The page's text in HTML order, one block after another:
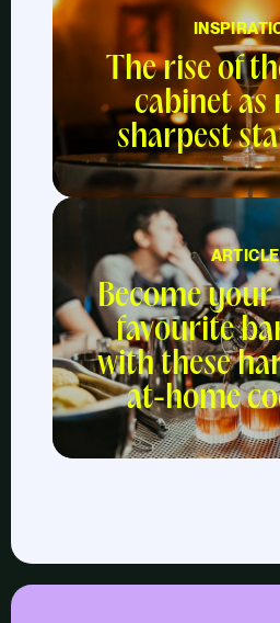
The rise of
cabinet as
sharpest
ARTICLE
Become
favourite
with these
at-home